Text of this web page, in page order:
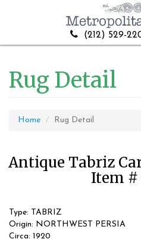
(212) 529-
Rug Detail
Home Rug Detail
Antique Tabriz
Item #
Type: TABRIZ
Origin: NORTHWEST PERSIA
Circa: 1920